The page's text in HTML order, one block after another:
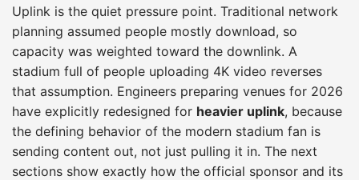
Uplink is the quiet pressure point. Traditional network
planning assumed people mostly download, so
capacity was weighted toward the downlink. A
stadium full of people uploading 4K video reverses
that assumption. Engineers preparing venues for 2026
have explicitly redesigned for heavier uplink, because
the defining behavior of the modern stadium fan is
sending content out, not just pulling it in. The next
sections show exactly how the official sponsor and its